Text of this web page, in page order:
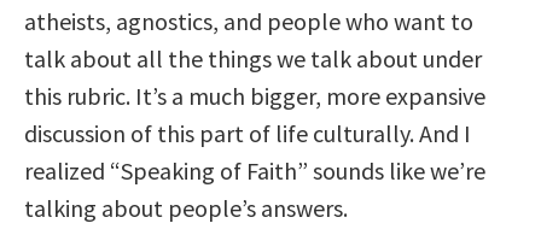
atheists, agnostics, and people who want to
talk about all the things we talk about under
this rubric. It’s a much bigger, more expansive
discussion of this part of life culturally. And I
realized “Speaking of Faith” sounds like we’re
talking about people’s answers.